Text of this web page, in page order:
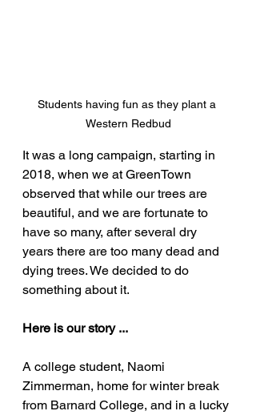
Students having fun as they plant a
Western Redbud
It was a long campaign, starting in
2018, when we at GreenTown
observed that while our trees are
beautiful, and we are fortunate to
have so many, after several dry
years there are too many dead and
dying trees. We decided to do
something about it.
Here is our story ...
A college student, Naomi
Zimmerman, home for winter break
from Barnard College, and in a lucky